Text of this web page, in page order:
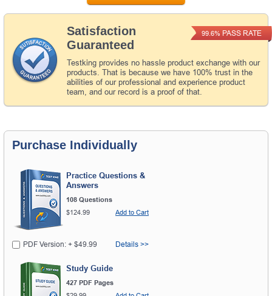
Satisfaction
Guaranteed
Testking provides no hassle product exchange with our
products. That is because we have 100% trust in the
abilities of our professional and experience product
team, and our record is a proof of that.
99.6% PASS RATE
Purchase Individually
Practice Questions &
Answers
108 Questions
$124.99
Add to Cart
PDF Version: + $49.99 Details >>
Study Guide
427 PDF Pages